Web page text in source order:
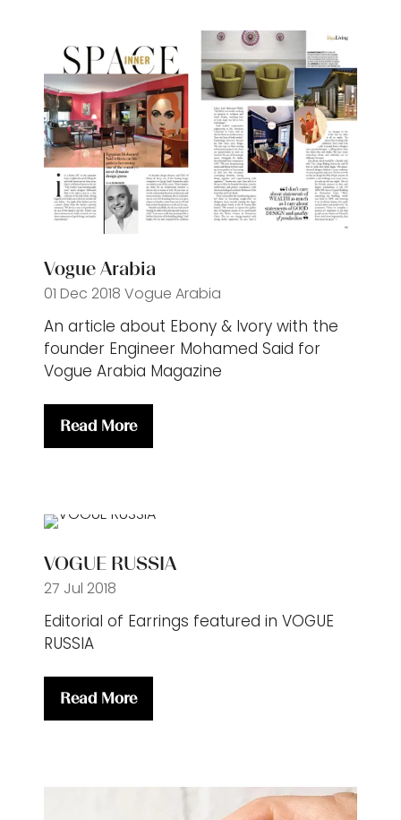
Vogue Arabia
01 Dec 2018 Vogue Arabia
An article about Ebony & Ivory with the
founder Engineer Mohamed Said for
Vogue Arabia Magazine
Read More
(opens
tab)
VOGUE RUSSIA
27 Jul 2018
Editorial of Earrings featured in VOGUE
RUSSIA
Read More
(opens